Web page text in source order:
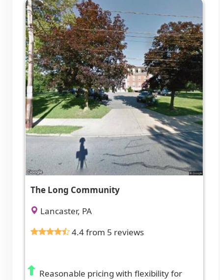
The Long Community
Lancaster, PA
4.4 from 5 reviews
Reasonable pricing with flexibility for